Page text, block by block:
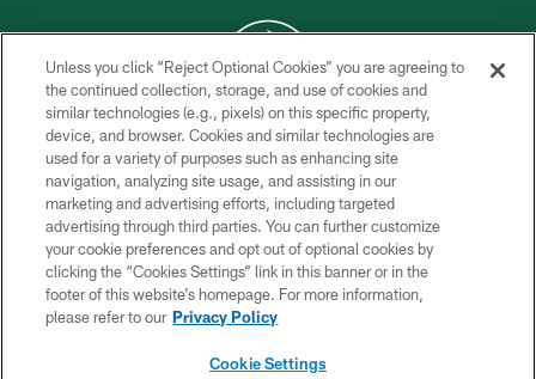
COPYRIGHT © 2026 NEW YORK JETS
PRIVACY POLICY
ACCESSIBILITY
CONTACT US
TERMS OF USE
SITE MAP
Unless you click “Reject Optional Cookies” you are agreeing to
the continued collection, storage, and use of cookies and
similar technologies (e.g., pixels) on this specific property,
device, and browser. Cookies and similar technologies are
used for a variety of purposes such as enhancing site
navigation, analyzing site usage, and assisting in our
marketing and advertising efforts, including targeted
advertising through third parties. You can further customize
your cookie preferences and opt out of optional cookies by
clicking the “Cookies Settings” link in this banner or in the
footer of this website’s homepage. For more information,
please refer to our Privacy Policy
Cookie Settings